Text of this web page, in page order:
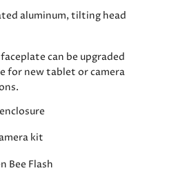
aluminum, tilting head
can be upgraded
for new tablet or camera
kit
Bee Flash